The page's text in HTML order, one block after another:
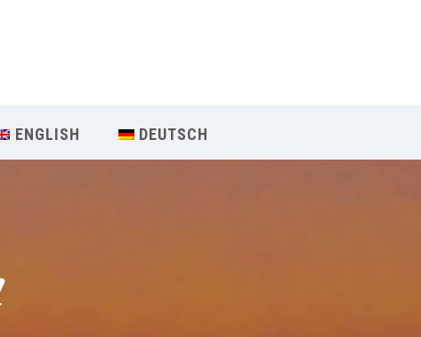
ENGLISH DEUTSCH
About IY